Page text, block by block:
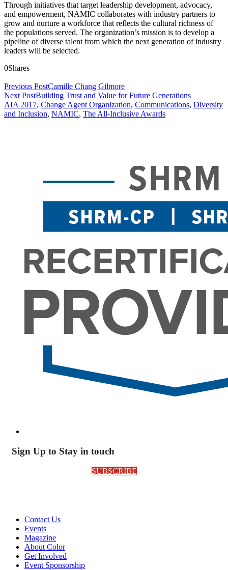
Through initiatives that target leadership development, advocacy,
and empowerment, NAMIC collaborates with industry partners to
grow and nurture a workforce that reflects the cultural richness of
the populations served. The organization’s mission is to develop a
pipeline of diverse talent from which the next generation of industry
leaders will be selected.
0Shares
Previous PostCamille Chang Gilmore
Next PostBuilding Trust and Value for Future Generations
AIA 2017, Change Agent Organization, Communications, Diversity
and Inclusion, NAMIC, The All-Inclusive Awards
Sign Up to Stay in touch
SUBSCRIBE
Contact Us
Events
Magazine
About Color
Get Involved
Event Sponsorship